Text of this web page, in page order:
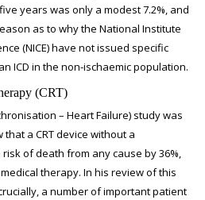
years was only a modest 7.2%, and
as to why the National Institute
(NICE) have not issued specific
ICD in the non-ischaemic population.
(CRT)
– Heart Failure) study was
a CRT device without a
of death from any cause by 36%,
therapy. In his review of this
a number of important patient